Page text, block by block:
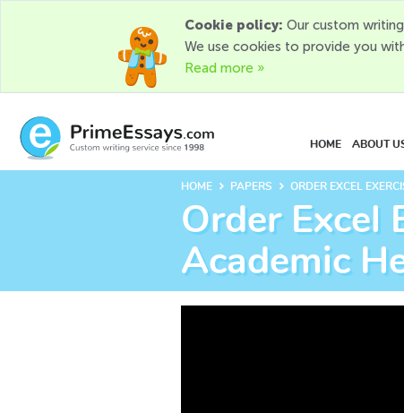
Cookie policy: Our custom
We use cookies to provide you
Read more »
HOME ABOUT
HOME keyboard_arrow_right PAPERS keyboard_arrow_right ORDER EXCEL
Order Excel
Academic